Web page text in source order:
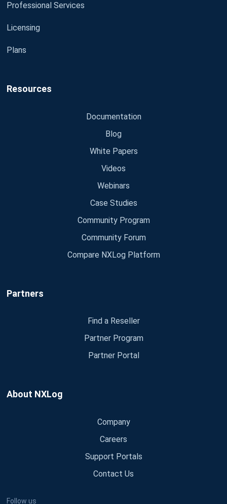
Professional Services
Licensing
Plans
Resources
Documentation
Blog
White Papers
Videos
Webinars
Case Studies
Community Program
Community Forum
Compare NXLog Platform
Partners
Find a Reseller
Partner Program
Partner Portal
About NXLog
Company
Careers
Support Portals
Contact Us
Follow us